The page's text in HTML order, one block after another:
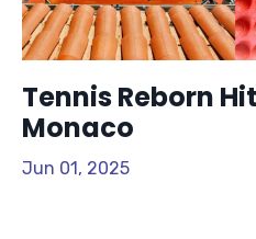
Tennis Reborn
Monaco
Jun 01, 2025